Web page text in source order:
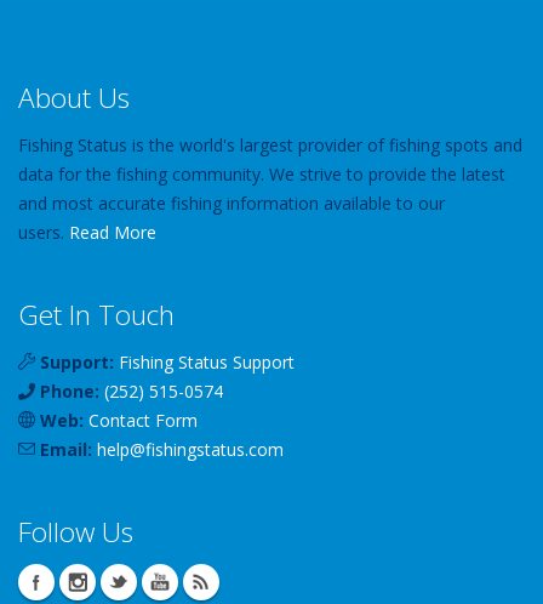
About Us
Fishing Status is the world's largest provider of fishing spots and
data for the fishing community. We strive to provide the latest
and most accurate fishing information available to our
users. Read More
Get In Touch
Support: Fishing Status Support
Phone: (252) 515-0574
Web: Contact Form
Email: help@fishingstatus.com
Follow Us